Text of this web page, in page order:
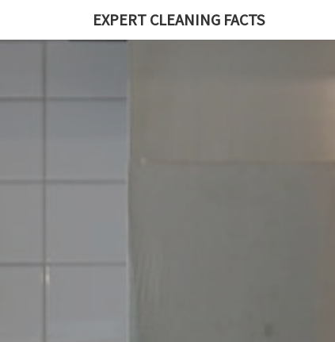
EXPERT CLEANING FACTS